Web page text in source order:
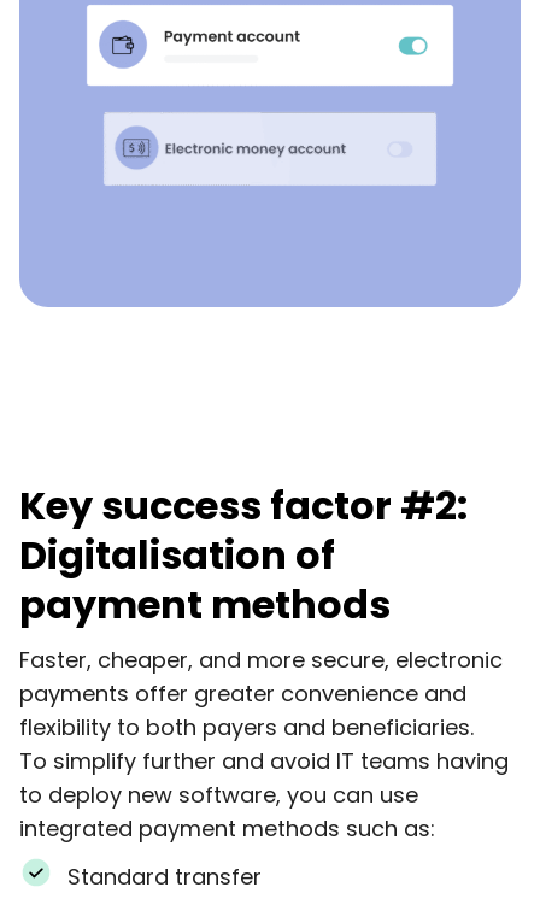
Key success factor #2:
Digitalisation of
payment methods
Faster, cheaper, and more secure, electronic
payments offer greater convenience and
flexibility to both payers and beneficiaries.
To simplify further and avoid IT teams having
to deploy new software, you can use
integrated payment methods such as:
Standard transfer